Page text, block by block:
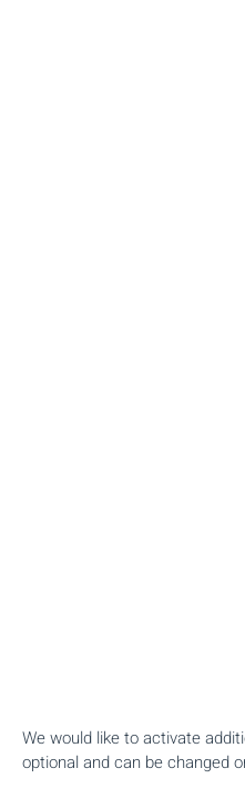
We would like to activate
optional and can be changed